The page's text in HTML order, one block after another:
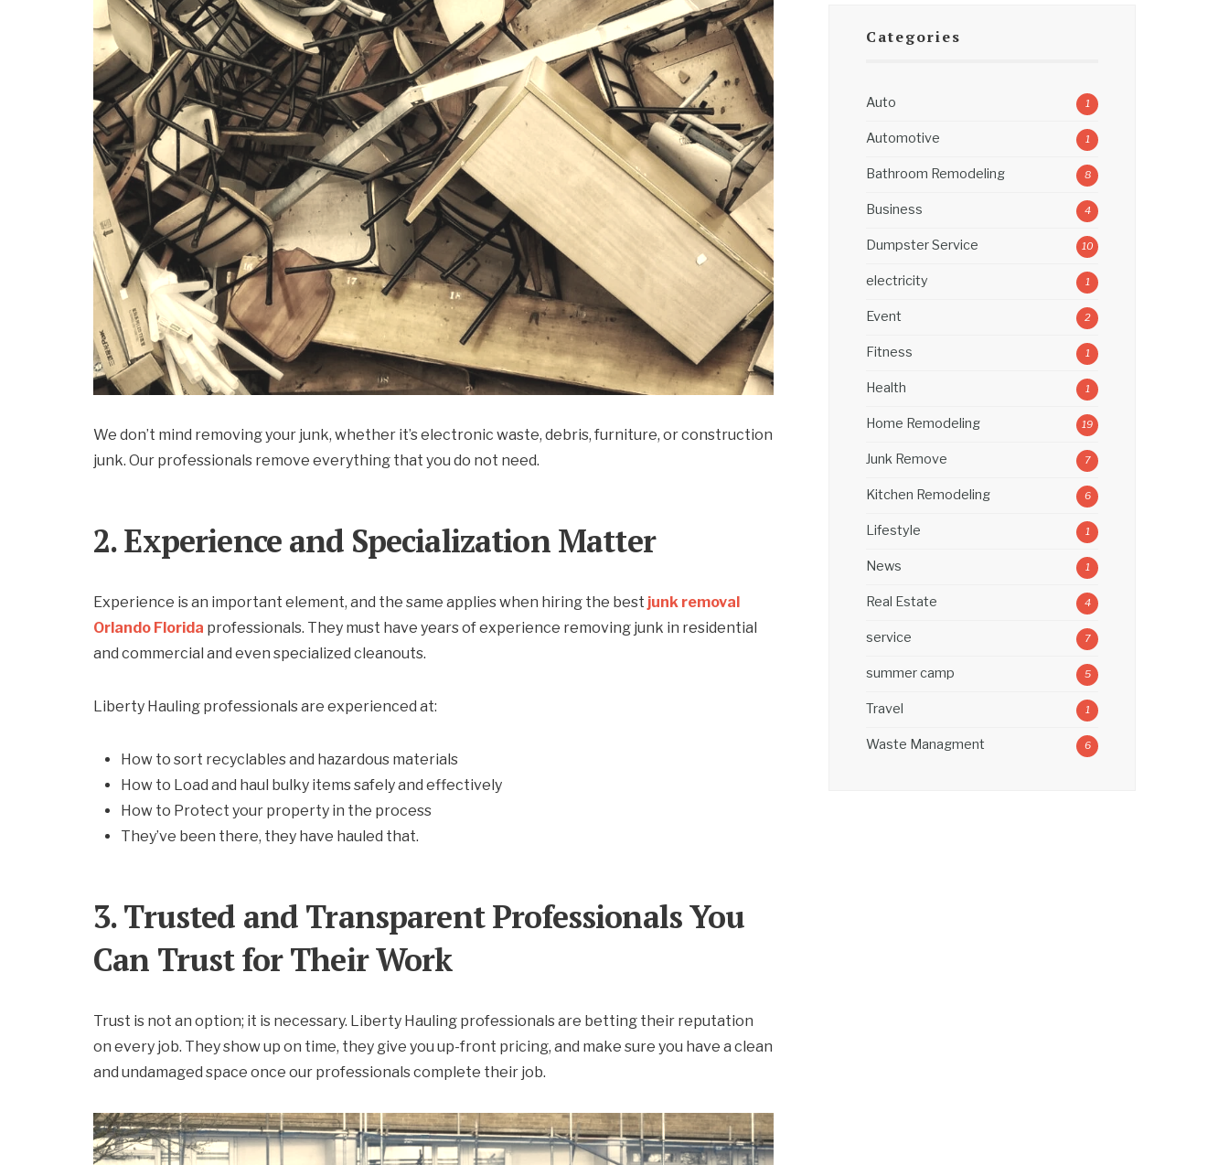
We don’t mind removing your junk, whether it’s electronic waste, debris, furniture, or construction
junk. Our professionals remove everything that you do not need.
2. Experience and Specialization Matter
Experience is an important element, and the same applies when hiring the best junk removal
Orlando Florida professionals. They must have years of experience removing junk in residential
and commercial and even specialized cleanouts.
Liberty Hauling professionals are experienced at:
How to sort recyclables and hazardous materials
How to Load and haul bulky items safely and effectively
How to Protect your property in the process
They’ve been there, they have hauled that.
3. Trusted and Transparent Professionals You
Can Trust for Their Work
Trust is not an option; it is necessary. Liberty Hauling professionals are betting their reputation
on every job. They show up on time, they give you up-front pricing, and make sure you have a clean
and undamaged space once our professionals complete their job.
Categories
Auto 1
Automotive 1
Bathroom Remodeling 8
Business 4
Dumpster Service 10
electricity 1
Event 2
Fitness 1
Health 1
Home Remodeling 19
Junk Remove 7
Kitchen Remodeling 6
Lifestyle 1
News 1
Real Estate 4
service 7
summer camp 5
Travel 1
Waste Managment 6